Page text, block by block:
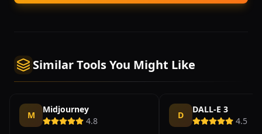
Similar Tools You Might Like
M
Midjourney
4.8
D
DALL-E 3
4.5